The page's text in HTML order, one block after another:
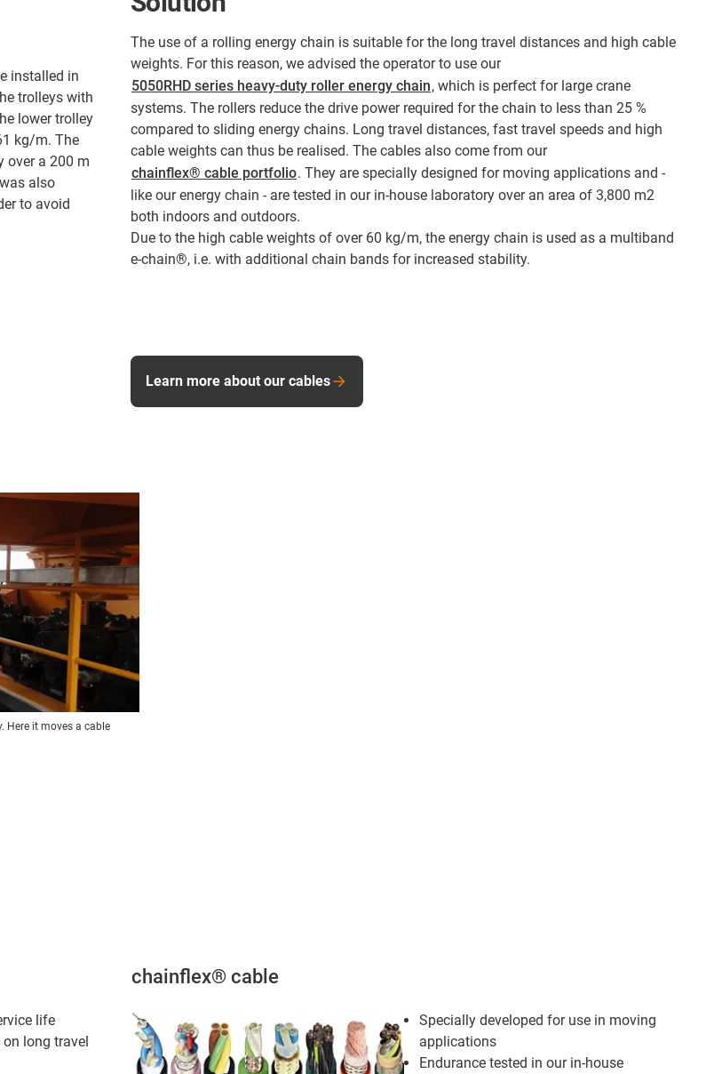
installed in
trolleys with
lower trolley
kg/m. The
over a 200 m
also
to avoid
The use of a rolling energy chain is suitable for the long travel distances and high cable
weights. For this reason, we advised the operator to use our
5050RHD series heavy-duty roller energy chain, which is perfect for large crane
systems. The rollers reduce the drive power required for the chain to less than 25 %
compared to sliding energy chains. Long travel distances, fast travel speeds and high
cable weights can thus be realised. The cables also come from our
chainflex® cable portfolio. They are specially designed for moving applications and -
like our energy chain - are tested in our in-house laboratory over an area of 3,800 m2
both indoors and outdoors.
Due to the high cable weights of over 60 kg/m, the energy chain is used as a multiband
e-chain®, i.e. with additional chain bands for increased stability.
Learn more about our cables
Here it moves a cable
life
long travel
chainflex® cable
Specially developed for use in moving
applications
Endurance tested in our in-house